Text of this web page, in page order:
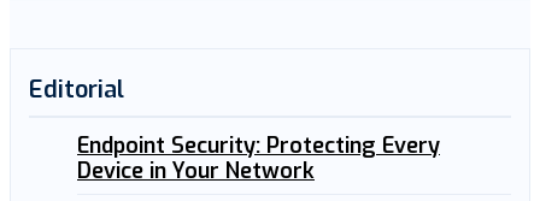
Editorial
Endpoint Security: Protecting Every
Device in Your Network